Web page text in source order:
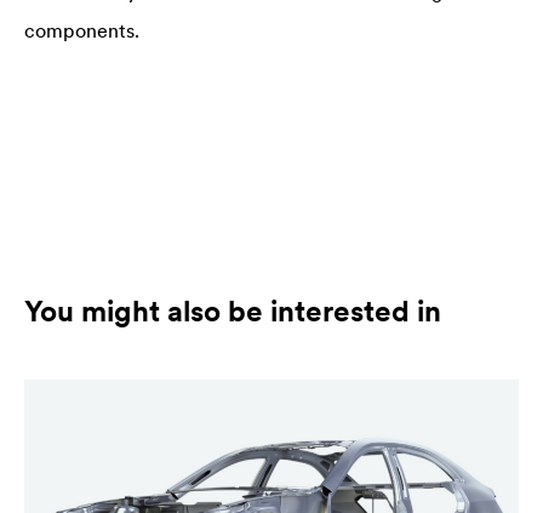
components.
You might also be interested in